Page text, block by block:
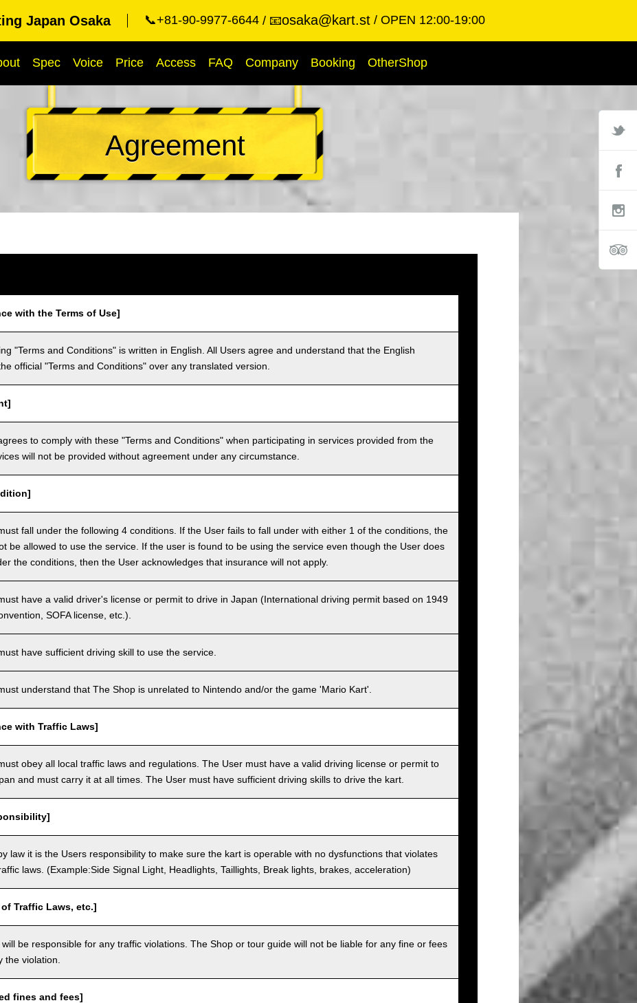
Japan Osaka 📞+81-90-9977-6644 📧osaka@kart.st OPEN 12:00-19:00
Spec Voice Price Access FAQ Company Booking OtherShop
Agreement
with the Terms of Use]
"Terms and Conditions" is written in English. All Users agree and understand that the English
official "Terms and Conditions" over any translated version.
to comply with these "Terms and Conditions" when participating in services provided from the
will not be provided without agreement under any circumstance.
fall under the following 4 conditions. If the User fails to fall under with either 1 of the conditions, the
be allowed to use the service. If the user is found to be using the service even though the User does
the conditions, then the User acknowledges that insurance will not apply.
have a valid driver's license or permit to drive in Japan (International driving permit based on 1949
SOFA license, etc.).
have sufficient driving skill to use the service.
understand that The Shop is unrelated to Nintendo and/or the game 'Mario Kart'.
with Traffic Laws]
obey all local traffic laws and regulations. The User must have a valid driving license or permit to
and must carry it at all times. The User must have sufficient driving skills to drive the kart.
law it is the Users responsibility to make sure the kart is operable with no dysfunctions that violates
laws. (Example:Side Signal Light, Headlights, Taillights, Break lights, brakes, acceleration)
Traffic Laws, etc.]
will be responsible for any traffic violations. The Shop or tour guide will not be liable for any fine or fees
the violation.
fines and fees]